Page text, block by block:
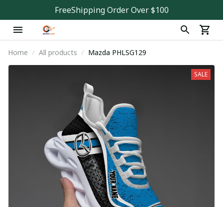
FreeShipping Order Over $100
Home All products Mazda PHLSG129
SALE